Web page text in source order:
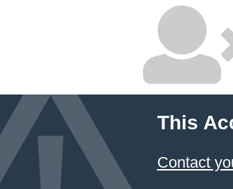
This
Contact